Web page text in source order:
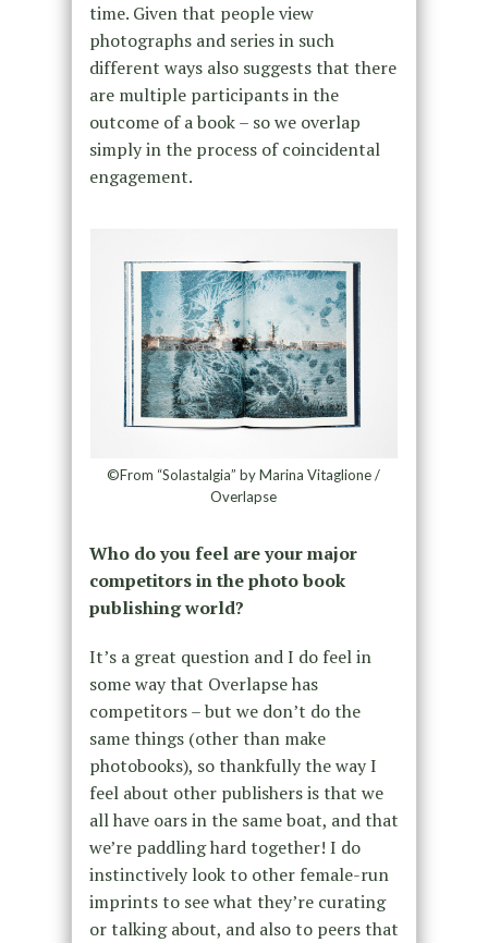
time. Given that people view
photographs and series in such
different ways also suggests that there
are multiple participants in the
outcome of a book – so we overlap
simply in the process of coincidental
engagement.
©From “Solastalgia” by Marina Vitaglione /
Overlapse
Who do you feel are your major
competitors in the photo book
publishing world?
It’s a great question and I do feel in
some way that Overlapse has
competitors – but we don’t do the
same things (other than make
photobooks), so thankfully the way I
feel about other publishers is that we
all have oars in the same boat, and that
we’re paddling hard together! I do
instinctively look to other female-run
imprints to see what they’re curating
or talking about, and also to peers that